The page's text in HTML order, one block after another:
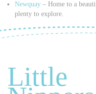
Newquay – Home to a
plenty to explore.
Little